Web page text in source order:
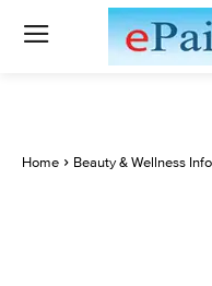
Home Beauty & Wellness